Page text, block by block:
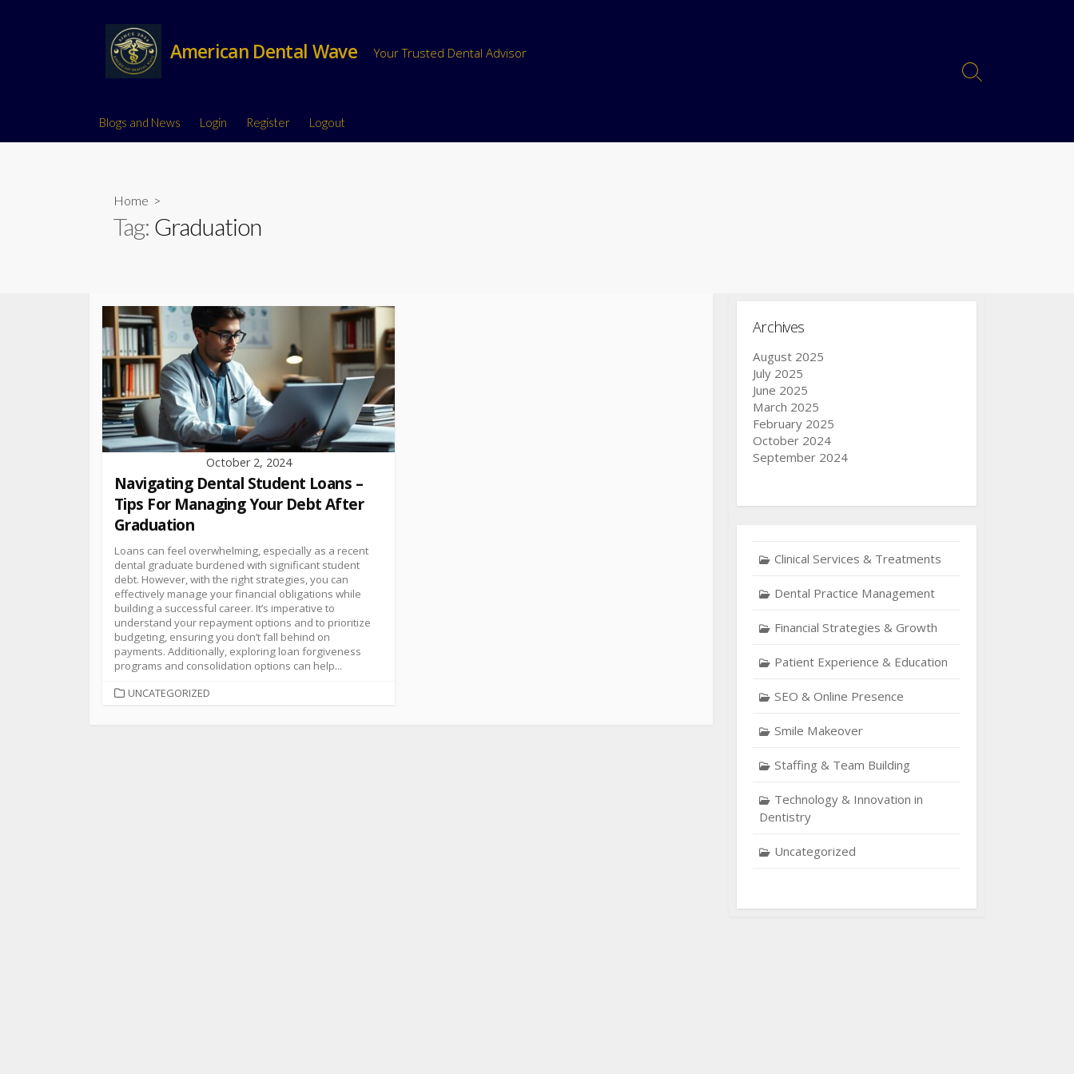
American Dental Wave Your Trusted Dental Advisor
Blogs and News Login Register Logout
Home >
Tag: Graduation
October 2, 2024
Navigating Dental Student Loans –
Tips For Managing Your Debt After
Graduation
Loans can feel overwhelming, especially as a recent
dental graduate burdened with significant student
debt. However, with the right strategies, you can
effectively manage your financial obligations while
building a successful career. It’s imperative to
understand your repayment options and to prioritize
budgeting, ensuring you don’t fall behind on
payments. Additionally, exploring loan forgiveness
programs and consolidation options can help...
UNCATEGORIZED
Archives
August 2025
July 2025
June 2025
March 2025
February 2025
October 2024
September 2024
Clinical Services & Treatments
Dental Practice Management
Financial Strategies & Growth
Patient Experience & Education
SEO & Online Presence
Smile Makeover
Staffing & Team Building
Technology & Innovation in
Dentistry
Uncategorized